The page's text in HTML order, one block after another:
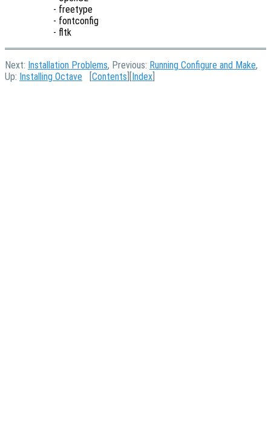
- freetype
- fontconfig
- fltk
Next: Installation Problems, Previous: Running Configure and Make,
Up: Installing Octave Contents Index